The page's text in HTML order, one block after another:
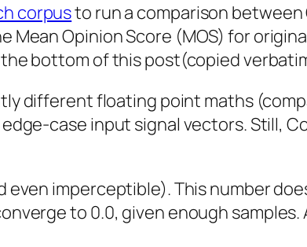
corpusto run a comparison
Mean Opinion Score (MOS) for
bottom of this post(copied
different floating point maths
case input signal vectors. Still,
imperceptible). This number
to 0.0, given enough